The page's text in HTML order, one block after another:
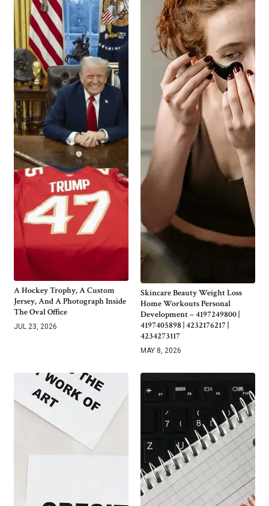
A Hockey Trophy, A Custom
Jersey, And A Photograph Inside
The Oval Office
JUL 23, 2026
Skincare Beauty Weight Loss
Home Workouts Personal
Development – 4197249800 |
4197405898 | 4232176217 |
4234273117
MAY 8, 2026